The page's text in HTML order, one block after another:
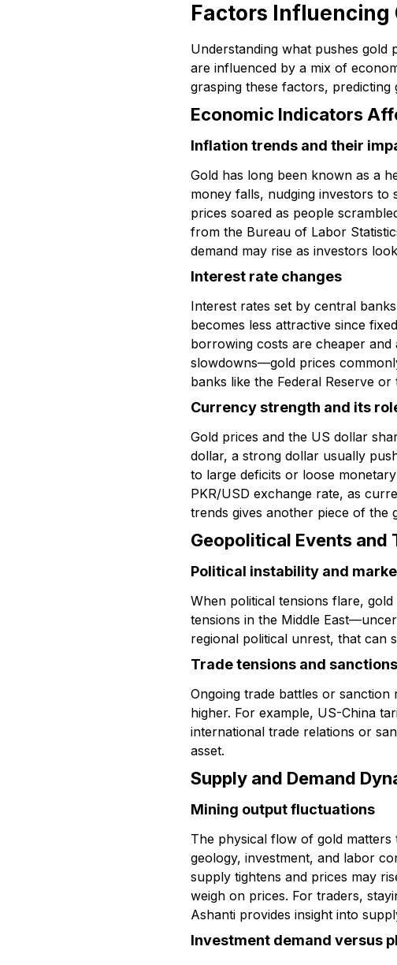
Factors Influencing
Understanding what pushes gold
are influenced by a mix of
grasping these factors, predicting
Economic Indicators
Inflation trends and their
Gold has long been known as a
money falls, nudging investors to
prices soared as people
from the Bureau of Labor
demand may rise as investors
Interest rate changes
Interest rates set by central
becomes less attractive since
borrowing costs are cheaper and
slowdowns—gold prices
banks like the Federal Reserve
Currency strength and its
Gold prices and the US dollar
dollar, a strong dollar usually
to large deficits or loose
PKR/USD exchange rate, as
trends gives another piece of the
Geopolitical Events and
Political instability and
When political tensions flare,
tensions in the Middle
regional political unrest, that can
Trade tensions and sanctions
Ongoing trade battles or
higher. For example, US-China
international trade relations or
asset.
Supply and Demand
Mining output fluctuations
The physical flow of gold
geology, investment, and labor
supply tightens and prices may
weigh on prices. For traders,
Ashanti provides insight into
Investment demand versus